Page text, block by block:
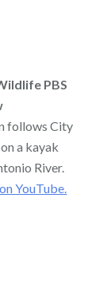
PBS
follows City
a kayak
River.
YouTube.